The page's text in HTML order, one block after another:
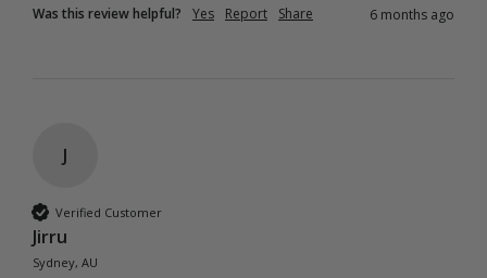
Was this review helpful? Yes Report Share 6 months ago
J
Verified Customer
Jirru
Sydney, AU